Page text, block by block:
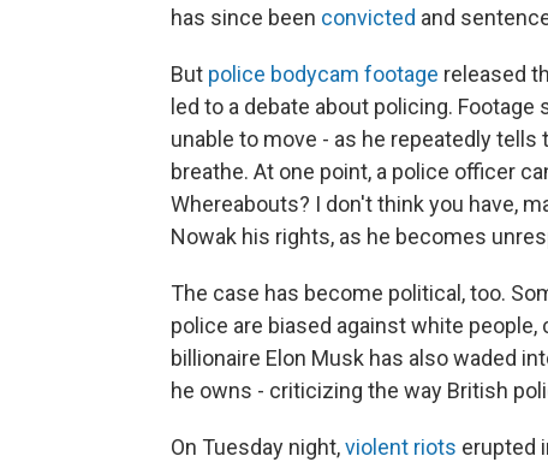
has since been convicted and
But police bodycam footage released
led to a debate about policing.
unable to move - as he repeatedly
breathe. At one point, a police officer
Whereabouts? I don't think you have,
Nowak his rights, as he becomes
The case has become political, too.
police are biased against white people,
billionaire Elon Musk has also waded
he owns - criticizing the way British
On Tuesday night,violent riots erupted